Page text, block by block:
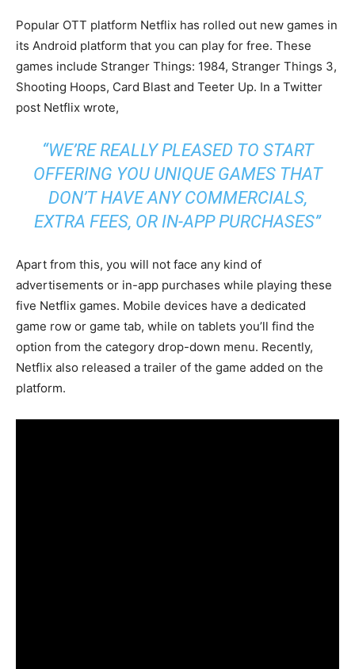
Popular OTT platform Netflix has rolled out new games in
its Android platform that you can play for free. These
games include Stranger Things: 1984, Stranger Things 3,
Shooting Hoops, Card Blast and Teeter Up. In a Twitter
post Netflix wrote,
“WE’RE REALLY PLEASED TO START
OFFERING YOU UNIQUE GAMES THAT
DON’T HAVE ANY COMMERCIALS,
EXTRA FEES, OR IN-APP PURCHASES”
Apart from this, you will not face any kind of
advertisements or in-app purchases while playing these
five Netflix games. Mobile devices have a dedicated
game row or game tab, while on tablets you’ll find the
option from the category drop-down menu. Recently,
Netflix also released a trailer of the game added on the
platform.